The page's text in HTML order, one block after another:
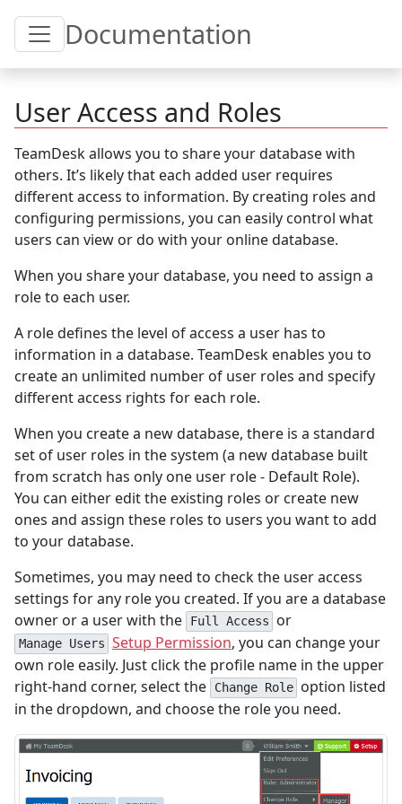
Toggle Table of Content
Documentation
User Access and Roles
TeamDesk allows you to share your database with
others. It’s likely that each added user requires
different access to information. By creating roles and
configuring permissions, you can easily control what
users can view or do with your online database.
When you share your database, you need to assign a
role to each user.
A role defines the level of access a user has to
information in a database. TeamDesk enables you to
create an unlimited number of user roles and specify
different access rights for each role.
When you create a new database, there is a standard
set of user roles in the system (a new database built
from scratch has only one user role - Default Role).
You can either edit the existing roles or create new
ones and assign these roles to users you want to add
to your database.
Sometimes, you may need to check the user access
settings for any role you created. If you are a database
owner or a user with the
Full Access or
Manage Users Setup Permission, you can change your
own role easily. Just click the profile name in the upper
right-hand corner, select the
Change Role option listed
in the dropdown, and choose the role you need.